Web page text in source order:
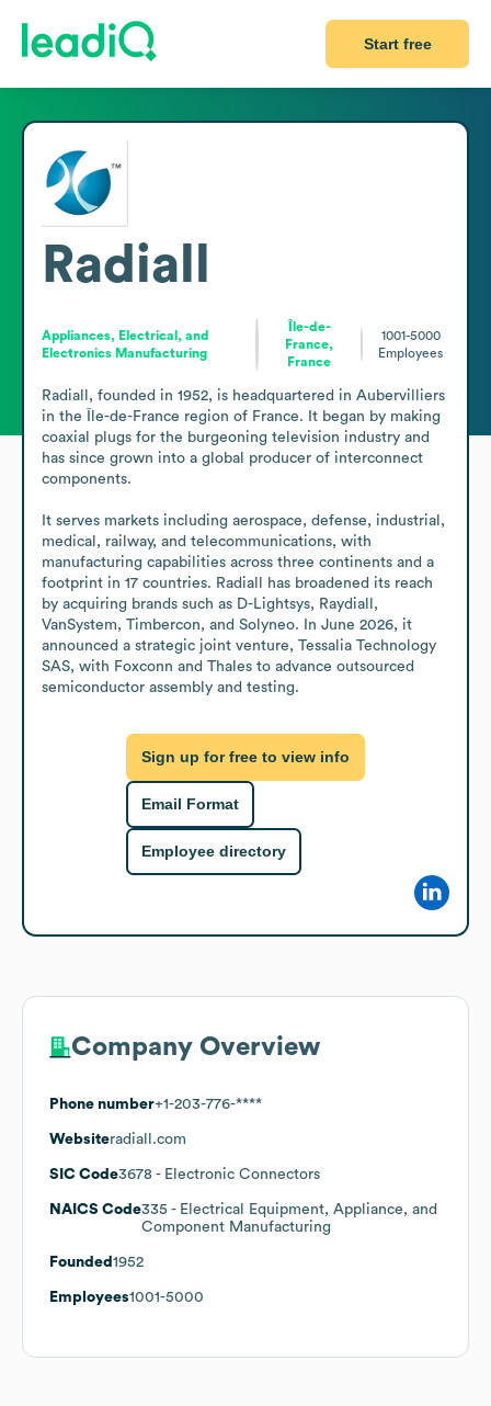
Start free
Radiall
Appliances, Electrical, and
Electronics Manufacturing
Île-de-
France,
France
1001-5000
Employees
Radiall, founded in 1952, is headquartered in Aubervilliers
in the Île-de-France region of France. It began by making
coaxial plugs for the burgeoning television industry and
has since grown into a global producer of interconnect
components.
It serves markets including aerospace, defense, industrial,
medical, railway, and telecommunications, with
manufacturing capabilities across three continents and a
footprint in 17 countries. Radiall has broadened its reach
by acquiring brands such as D-Lightsys, Raydiall,
VanSystem, Timbercon, and Solyneo. In June 2026, it
announced a strategic joint venture, Tessalia Technology
SAS, with Foxconn and Thales to advance outsourced
semiconductor assembly and testing.
Sign up for free to view info
Email Format
Employee directory
Company Overview
Phone number+1-203-776-****
Websiteradiall.com
SIC Code3678 - Electronic Connectors
NAICS Code335 - Electrical Equipment, Appliance, and
Component Manufacturing
Founded 1952
Employees1001-5000